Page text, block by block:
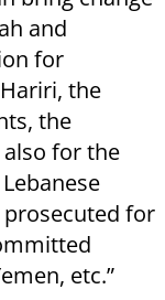
and
for
the
the
for the
prosecuted for
etc.”